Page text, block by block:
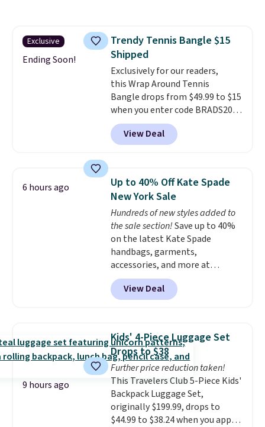
paperclip chain silhouette is
also one of the most popular
jewelry design trends of the
last few years.Right now all
the letters of the alphabet are
represented but we anticipate
that may change as this
necklace sells.
Exclusive
Ending Soon!
Trendy Tennis Bangle $15
Shipped
Exclusively for our readers,
this Wrap Around Tennis
Bangle drops from $49.99 to $15
when you enter code BRADS204
at checkout at Gem
Jewelers. We found this bracelet
selling for $29 and up at other
silver and crafted in nickel-free
brass.Shipping is free. This offer
ends 8/9 or when it sells out.
View Deal
6 hours ago
Up to 40% Off Kate Spade
New York Sale
Hundreds of new styles added to
the sale section!Save up to 40%
on the latest Kate Spade
handbags, garments,
accessories, and more at
KateSpade.com. Many styles are
at the lowest price we've seen
to date. Our favorite buy might
Bag in straw and smooth
leather, which drops from $298
to $179. That's the lowest price
we could find anywhere, and
most stores are charging over
$200. The strap and pouch are
detachable, so it can be worn in
a multitude of ways.Prices start
View Deal
9 hours ago
Kids' 4-Piece Luggage Set
Drops to $38
Further price reduction taken!
This Travelers Club 5-Piece Kids'
Backpack Luggage Set,
originally $199.99, drops to
$44.99 to $38.24 when you apply